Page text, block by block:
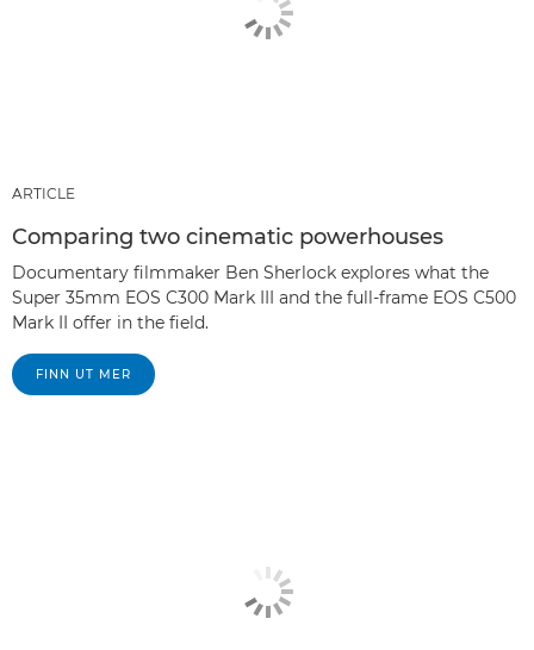
ARTICLE
Comparing two cinematic powerhouses
Documentary filmmaker Ben Sherlock explores what the
Super 35mm EOS C300 Mark III and the full-frame EOS C500
Mark II offer in the field.
FINN UT MER